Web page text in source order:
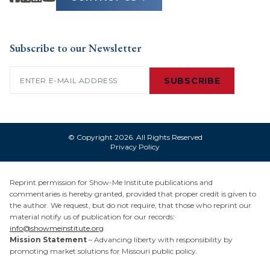
Subscribe to our Newsletter
SUBSCRIBE
© Copyright 2026. All Rights Reserved
Privacy Policy
Reprint permission for Show-Me Institute publications and
commentaries is hereby granted, provided that proper credit is given to
the author. We request, but do not require, that those who reprint our
material notify us of publication for our records:
info@showmeinstitute.org
Mission Statement – Advancing liberty with responsibility by
promoting market solutions for Missouri public policy.